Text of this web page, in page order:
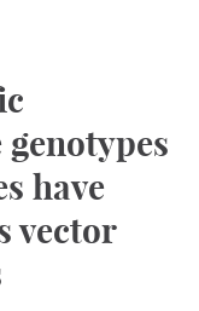
have
vector